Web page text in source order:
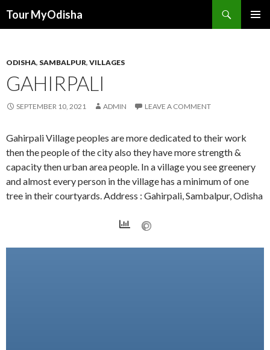
Tour MyOdisha
ODISHA, SAMBALPUR, VILLAGES
GAHIRPALI
SEPTEMBER 10, 2021 ADMIN LEAVE A COMMENT
Gahirpali Village peoples are more dedicated to their work
then the people of the city also they have more strength &
capacity then urban area people. In a village you see greenery
and almost every person in the village has a minimum of one
tree in their courtyards. Address : Gahirpali, Sambalpur, Odisha